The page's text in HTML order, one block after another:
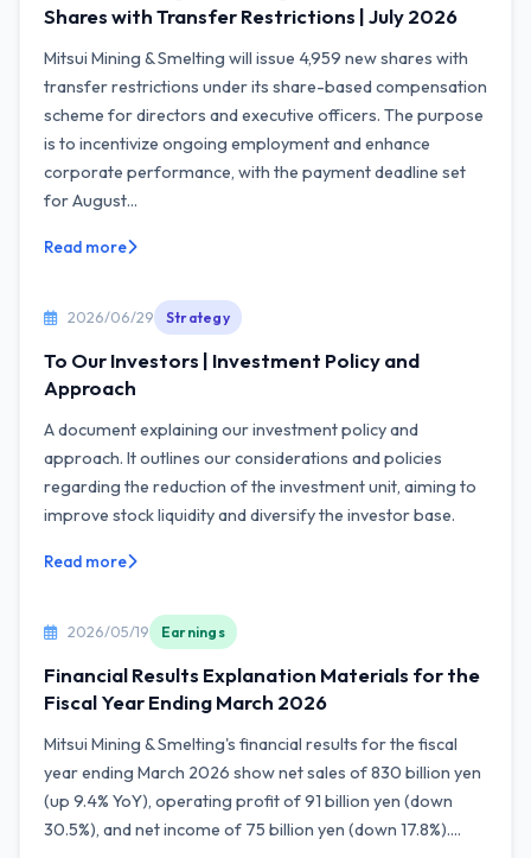
Shares with Transfer Restrictions | July 2026
Mitsui Mining & Smelting will issue 4,959 new shares with
transfer restrictions under its share-based compensation
scheme for directors and executive officers. The purpose
is to incentivize ongoing employment and enhance
corporate performance, with the payment deadline set
for August...
Read more
2026/06/29 Strategy
To Our Investors | Investment Policy and
Approach
A document explaining our investment policy and
approach. It outlines our considerations and policies
regarding the reduction of the investment unit, aiming to
improve stock liquidity and diversify the investor base.
Read more
2026/05/19 Earnings
Financial Results Explanation Materials for the
Fiscal Year Ending March 2026
Mitsui Mining & Smelting's financial results for the fiscal
year ending March 2026 show net sales of 830 billion yen
(up 9.4% YoY), operating profit of 91 billion yen (down
30.5%), and net income of 75 billion yen (down 17.8%)....